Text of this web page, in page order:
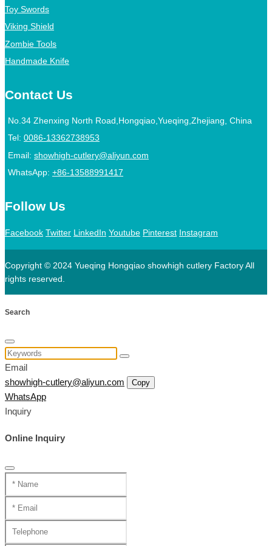
Toy Swords
Viking Shield
Zombie Tools
Handmade Knife
Contact Us
No.34 Zhenxing North Road,Hongqiao,Yueqing,Zhejiang, China
Tel: 0086-13362738953
Email: showhigh-cutlery@aliyun.com
WhatsApp: +86-13588991417
Follow Us
Facebook Twitter LinkedIn Youtube Pinterest Instagram
Copyright © 2024 Yueqing Hongqiao showhigh cutlery Factory All
rights reserved.
Search
Email
showhigh-cutlery@aliyun.com
Copy
WhatsApp
Inquiry
Online Inquiry